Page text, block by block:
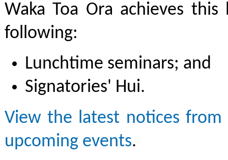
Waka Toa Ora achieves
following:
Lunchtime seminars; and
Signatories' Hui.
View the latest notices from
upcoming events.